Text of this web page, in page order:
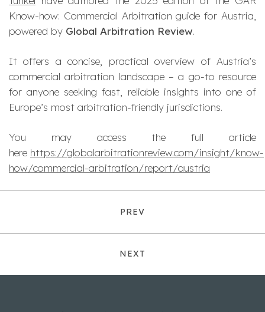
Know-how: Commercial Arbitration guide for Austria,
powered by Global Arbitration Review.
It offers a concise, practical overview of Austria’s
commercial arbitration landscape – a go-to resource
for anyone seeking fast, reliable insights into one of
Europe’s most arbitration-friendly jurisdictions.
You may access the full article
here https://globalarbitrationreview.com/insight/know-
how/commercial-arbitration/report/austria
PREV
NEXT